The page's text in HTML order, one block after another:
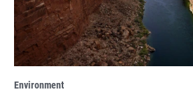
Environment